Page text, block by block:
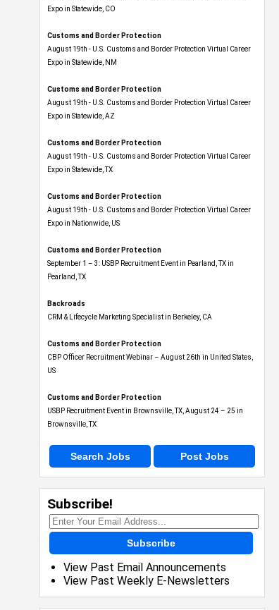
Expo​ in Statewide, CO
Customs and Border Protection
August 19th - U.S. Customs and Border Protection Virtual Career
Expo​ in Statewide, NM
Customs and Border Protection
August 19th - U.S. Customs and Border Protection Virtual Career
Expo​ in Statewide, AZ
Customs and Border Protection
August 19th - U.S. Customs and Border Protection Virtual Career
Expo​ in Statewide, TX
Customs and Border Protection
August 19th - U.S. Customs and Border Protection Virtual Career
Expo​ in Nationwide, US
Customs and Border Protection
September 1 – 3: USBP Recruitment Event in Pearland, TX in
Pearland, TX
Backroads
CRM & Lifecycle Marketing Specialist in Berkeley, CA
Customs and Border Protection
CBP Officer Recruitment Webinar – August 26th in United States,
US
Customs and Border Protection
USBP Recruitment Event in Brownsville, TX, August 24 – 25 in
Brownsville, TX
Search Jobs Post Jobs
Subscribe!
Subscribe
View Past Email Announcements
View Past Weekly E-Newsletters